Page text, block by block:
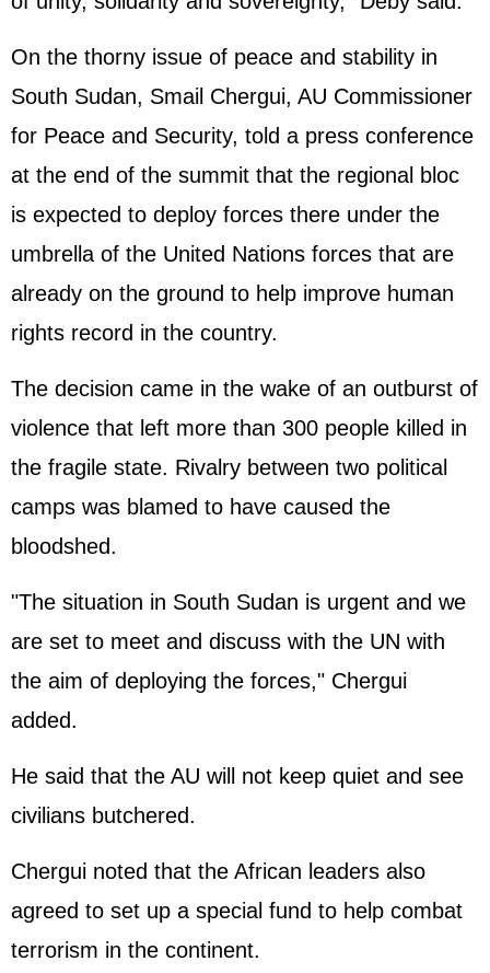
On the thorny issue of peace and stability in
South Sudan, Smail Chergui, AU Commissioner
for Peace and Security, told a press conference
at the end of the summit that the regional bloc
is expected to deploy forces there under the
umbrella of the United Nations forces that are
already on the ground to help improve human
rights record in the country.
The decision came in the wake of an outburst of
violence that left more than 300 people killed in
the fragile state. Rivalry between two political
camps was blamed to have caused the
bloodshed.
"The situation in South Sudan is urgent and we
are set to meet and discuss with the UN with
the aim of deploying the forces," Chergui
added.
He said that the AU will not keep quiet and see
civilians butchered.
Chergui noted that the African leaders also
agreed to set up a special fund to help combat
terrorism in the continent.